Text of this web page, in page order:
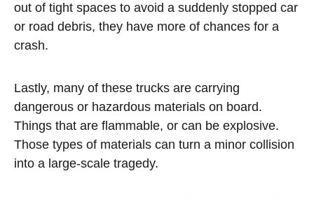
out of tight spaces to avoid a suddenly stopped car
or road debris, they have more of chances for a
crash.
Lastly, many of these trucks are carrying
dangerous or hazardous materials on board.
Things that are flammable, or can be explosive.
Those types of materials can turn a minor collision
into a large-scale tragedy.